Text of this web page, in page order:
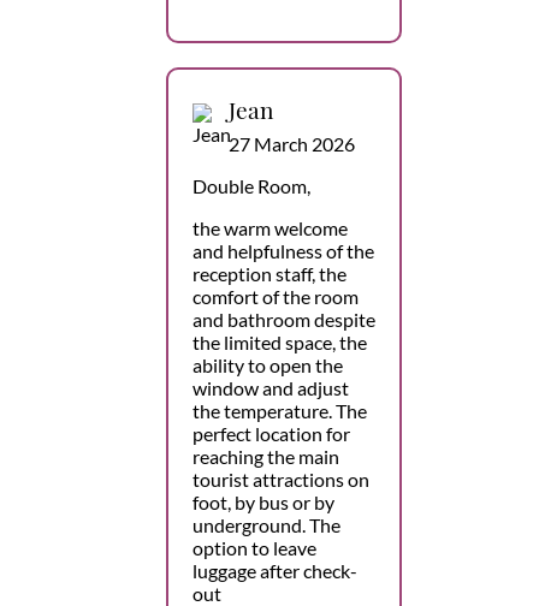
Jean
27 March 2026
Double Room,
the warm welcome
and helpfulness of the
reception staff, the
comfort of the room
and bathroom despite
the limited space, the
ability to open the
window and adjust
the temperature. The
perfect location for
reaching the main
tourist attractions on
foot, by bus or by
underground. The
option to leave
luggage after check-
out